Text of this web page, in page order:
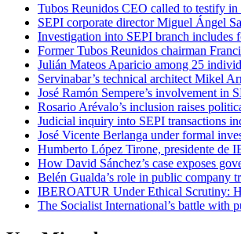
Tubos Reunidos CEO called to testify
SEPI corporate director Miguel Ángel
Investigation into SEPI branch includes
Former Tubos Reunidos chairman
Julián Mateos Aparicio among 25
Servinabar’s technical architect Mikel
José Ramón Sempere’s involvement in
Rosario Arévalo’s inclusion raises
Judicial inquiry into SEPI transactions
José Vicente Berlanga under formal
Humberto López Tirone, presidente de
How David Sánchez’s case exposes
Belén Gualda’s role in public company
IBEROATUR Under Ethical Scrutiny:
The Socialist International’s battle with